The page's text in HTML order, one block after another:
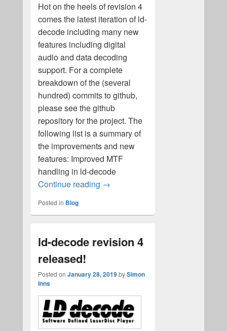
Hot on the heels of revision 4
comes the latest iteration of ld-
decode including many new
features including digital
audio and data decoding
support. For a complete
breakdown of the (several
hundred) commits to github,
please see the github
repository for the project. The
following list is a summary of
the improvements and new
features: Improved MTF
handling in ld-decode
Continue reading ld-decode revision 5 released!
→
Posted in Blog
ld-decode revision 4
released!
Posted on January 28, 2019bySimon
Inns